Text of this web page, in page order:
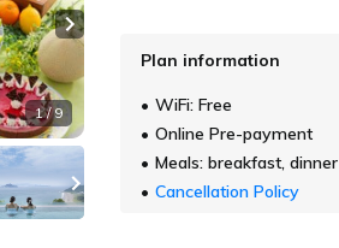
1 / 9
Next slide
Plan information
WiFi: Free
Online Pre-payment
Meals: breakfast, dinner
Cancellation Policy